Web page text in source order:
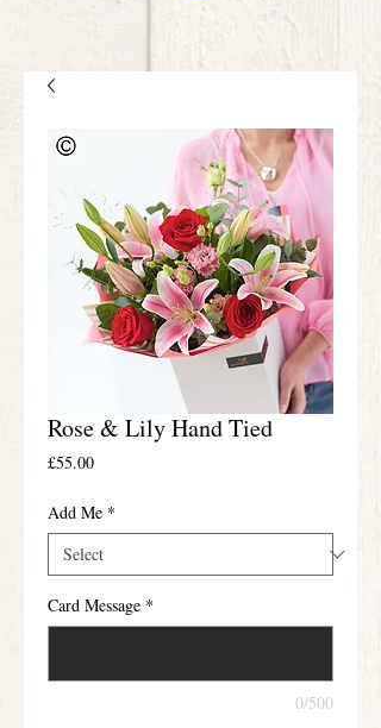
Rose & Lily Hand Tied
£55.00Price
Add Me *
Card Message *
0/500